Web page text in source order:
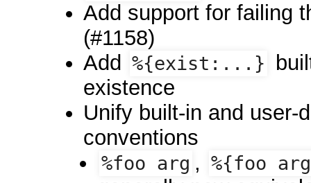
Add support for failing
(#1158)
Add
%{exist:...}
existence
Unify built-in and user-
conventions
%foo arg , %{foo